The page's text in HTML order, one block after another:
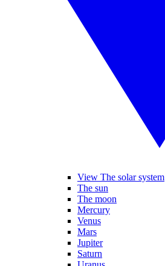
View The solar system
The sun
The moon
Mercury
Venus
Mars
Jupiter
Saturn